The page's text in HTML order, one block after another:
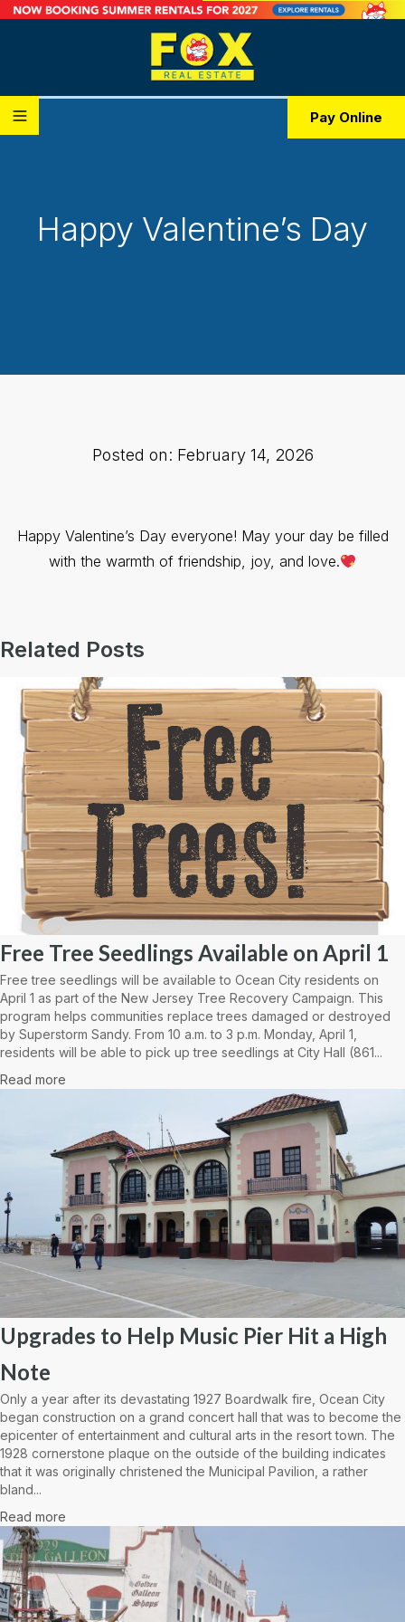
Pay Online
Happy Valentine’s Day
Posted on: February 14, 2026
Happy Valentine’s Day everyone! May your day be filled
with the warmth of friendship, joy, and love.
Related Posts
Free Tree Seedlings Available on April 1
Free tree seedlings will be available to Ocean City residents on
April 1 as part of the New Jersey Tree Recovery Campaign. This
program helps communities replace trees damaged or destroyed
by Superstorm Sandy. From 10 a.m. to 3 p.m. Monday, April 1,
residents will be able to pick up tree seedlings at City Hall (861...
Read more
Upgrades to Help Music Pier Hit a High
Note
Only a year after its devastating 1927 Boardwalk fire, Ocean City
began construction on a grand concert hall that was to become the
epicenter of entertainment and cultural arts in the resort town. The
1928 cornerstone plaque on the outside of the building indicates
that it was originally christened the Municipal Pavilion, a rather
bland...
Read more